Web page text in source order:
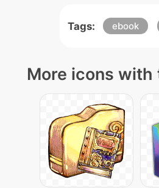
Tags: ebook
More icons with